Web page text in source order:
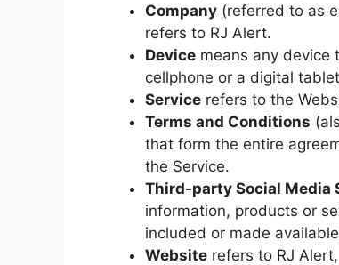
Company (referred to as
refers to RJ Alert.
Device means any device
cellphone or a digital
Service refers to the
Terms and Conditions
that form the entire
the Service.
Third-party Social Media
information, products or
included or made
Website refers to RJ